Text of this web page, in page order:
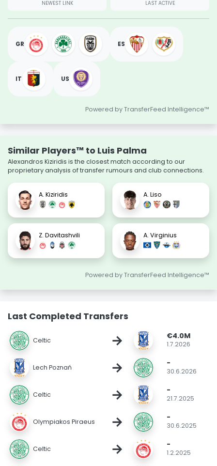
NEWEST LINK LAST ACTIVE
GR ES
IT US
Powered by TransferFeed Intelligence™
Similar Players™ to Luis Palma
Alexandros Kiziridis is the closest match according to our
proprietary analysis of transfer rumours and club connections.
A. Kiziridis A. Liso
Z. Davitashvili A. Virginius
Powered by TransferFeed Intelligence™
Last Completed Transfers
Celtic → €4.0M
1.7.2026
Lech Poznań → -
30.6.2026
Celtic → -
21.7.2025
Olympiakos Piraeus → -
30.6.2025
Celtic → -
1.2.2025